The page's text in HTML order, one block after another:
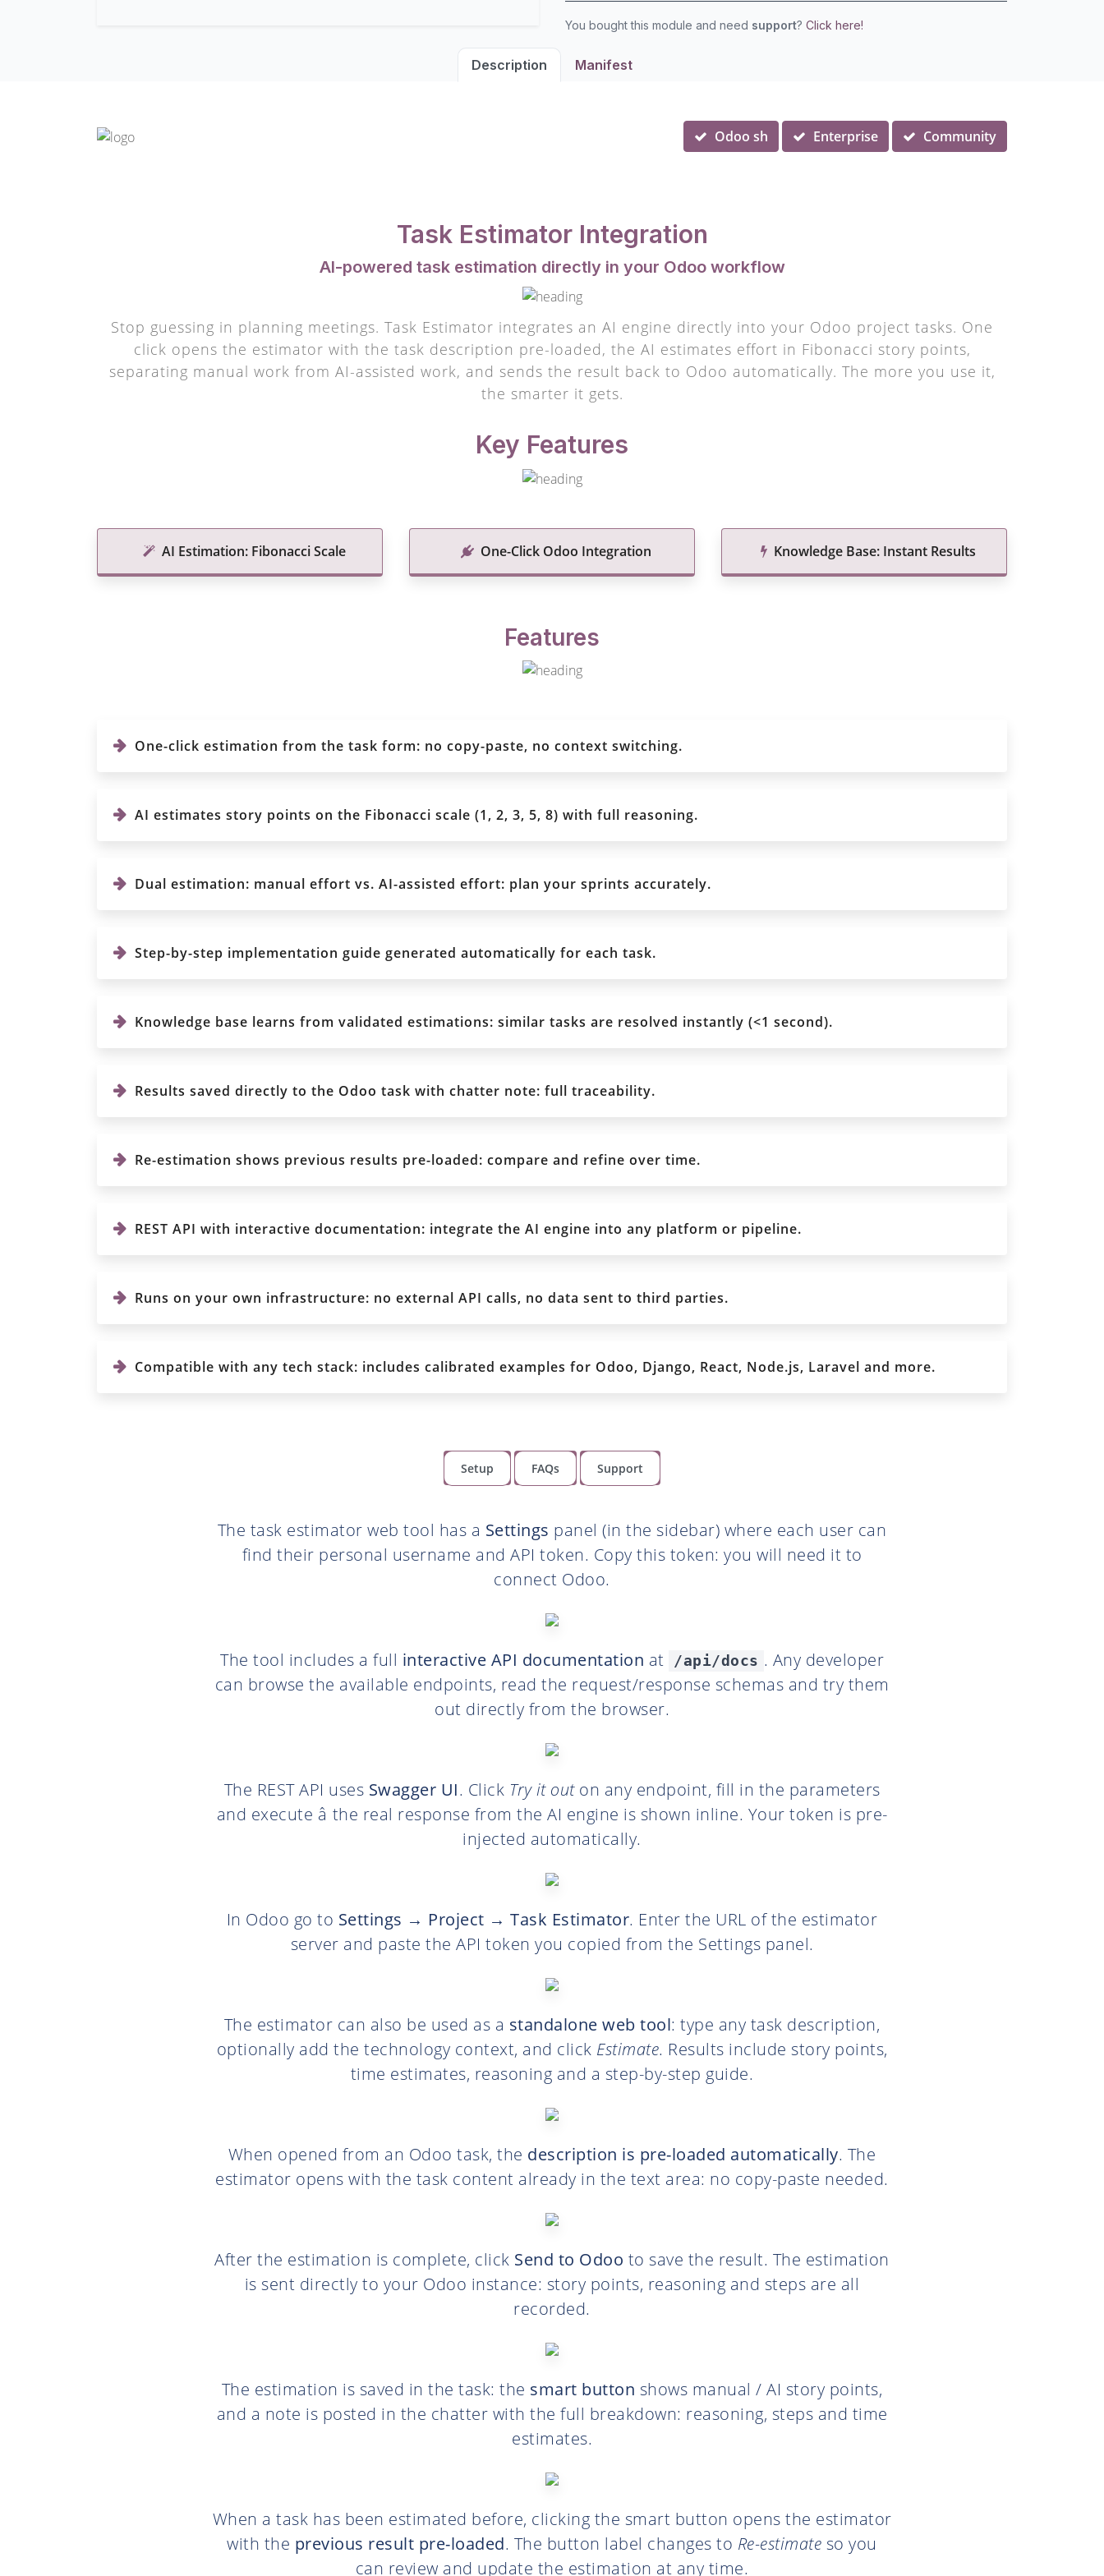
You bought this module and need support? Click here!
Description Manifest
Odoo sh Enterprise Community
Task Estimator Integration
AI-powered task estimation directly in your Odoo workflow
Stop guessing in planning meetings. Task Estimator integrates an AI engine directly into your Odoo project tasks. One
click opens the estimator with the task description pre-loaded, the AI estimates effort in Fibonacci story points,
separating manual work from AI-assisted work, and sends the result back to Odoo automatically. The more you use it,
the smarter it gets.
Key Features
AI Estimation: Fibonacci Scale One-Click Odoo Integration Knowledge Base: Instant Results
Features
One-click estimation from the task form: no copy-paste, no context switching.
AI estimates story points on the Fibonacci scale (1, 2, 3, 5, 8) with full reasoning.
Dual estimation: manual effort vs. AI-assisted effort: plan your sprints accurately.
Step-by-step implementation guide generated automatically for each task.
Knowledge base learns from validated estimations: similar tasks are resolved instantly (<1 second).
Results saved directly to the Odoo task with chatter note: full traceability.
Re-estimation shows previous results pre-loaded: compare and refine over time.
REST API with interactive documentation: integrate the AI engine into any platform or pipeline.
Runs on your own infrastructure: no external API calls, no data sent to third parties.
Compatible with any tech stack: includes calibrated examples for Odoo, Django, React, Node.js, Laravel and more.
Setup FAQs Support
The task estimator web tool has a Settings panel (in the sidebar) where each user can
find their personal username and API token. Copy this token: you will need it to
connect Odoo.
The tool includes a full interactive API documentation at /api/docs . Any developer
can browse the available endpoints, read the request/response schemas and try them
out directly from the browser.
The REST API uses Swagger UI. Click Try it outon any endpoint, fill in the parameters
and execute â the real response from the AI engine is shown inline. Your token is pre-
injected automatically.
In Odoo go to Settings → Project → Task Estimator. Enter the URL of the estimator
server and paste the API token you copied from the Settings panel.
The estimator can also be used as a standalone web tool: type any task description,
optionally add the technology context, and click Estimate. Results include story points,
time estimates, reasoning and a step-by-step guide.
When opened from an Odoo task, the description is pre-loaded automatically. The
estimator opens with the task content already in the text area: no copy-paste needed.
After the estimation is complete, click Send to Odoo to save the result. The estimation
is sent directly to your Odoo instance: story points, reasoning and steps are all
recorded.
The estimation is saved in the task: the smart button shows manual / AI story points,
and a note is posted in the chatter with the full breakdown: reasoning, steps and time
estimates.
When a task has been estimated before, clicking the smart button opens the estimator
with the previous result pre-loaded. The button label changes to Re-estimate so you
can review and update the estimation at any time.